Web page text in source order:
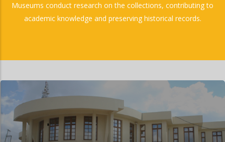
Museums conduct research on the collections, contributing to
academic knowledge and preserving historical records.